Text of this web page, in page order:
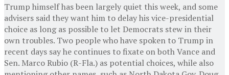
Trump himself has been largely quiet this week, and some
advisers said they want him to delay his vice-presidential
choice as long as possible to let Democrats stew in their
own troubles. Two people who have spoken to Trump in
recent days say he continues to fixate on both Vance and
Sen. Marco Rubio (R-Fla.) as potential choices, while also